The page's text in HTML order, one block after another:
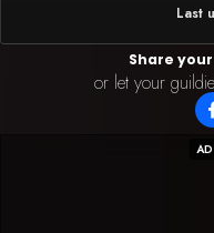
Last
Share
or let your